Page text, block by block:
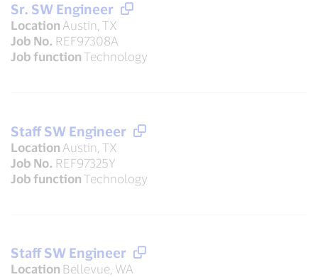
Sr. SW Engineer
Location Austin, TX
Job No. REF97308A
Job function Technology
Staff SW Engineer
Location Austin, TX
Job No. REF97325Y
Job function Technology
Staff SW Engineer
Location Bellevue, WA